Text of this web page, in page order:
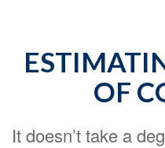
OF
It doesn’t take a